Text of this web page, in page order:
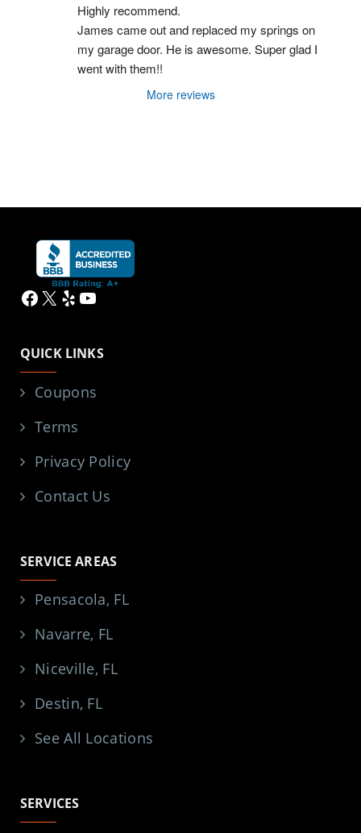
Highly recommend.
James came out and replaced my springs on
my garage door. He is awesome. Super glad I
went with them!!
More reviews
Facebook
X YelpYouTube
QUICK LINKS
Coupons
Terms
Privacy Policy
Contact Us
SERVICE AREAS
Pensacola, FL
Navarre, FL
Niceville, FL
Destin, FL
See All Locations
SERVICES